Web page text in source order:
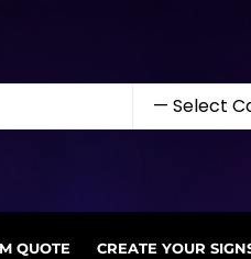
QUOTE CREATE YOUR